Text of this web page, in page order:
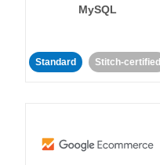
MySQL
Standard Stitch-certified